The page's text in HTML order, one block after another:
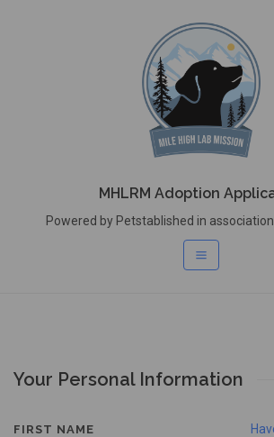
MHLRM Adoption
Powered by Petstablished in
Your Personal Information
FIRST NAME